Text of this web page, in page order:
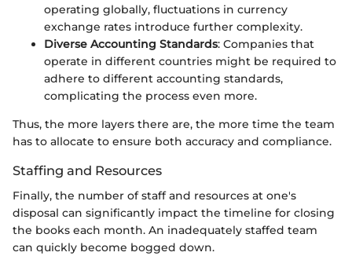
operating globally, fluctuations in currency
exchange rates introduce further complexity.
Diverse Accounting Standards: Companies that
operate in different countries might be required to
adhere to different accounting standards,
complicating the process even more.
Thus, the more layers there are, the more time the team
has to allocate to ensure both accuracy and compliance.
Staffing and Resources
Finally, the number of staff and resources at one's
disposal can significantly impact the timeline for closing
the books each month. An inadequately staffed team
can quickly become bogged down.